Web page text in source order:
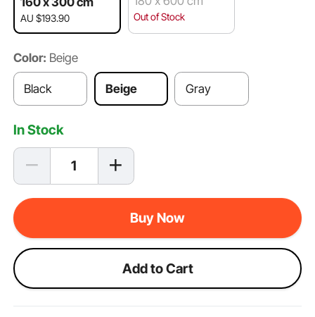
AU $193.90 Out of Stock
Color: Beige
Black Beige Gray
In Stock
Buy Now
Add to Cart